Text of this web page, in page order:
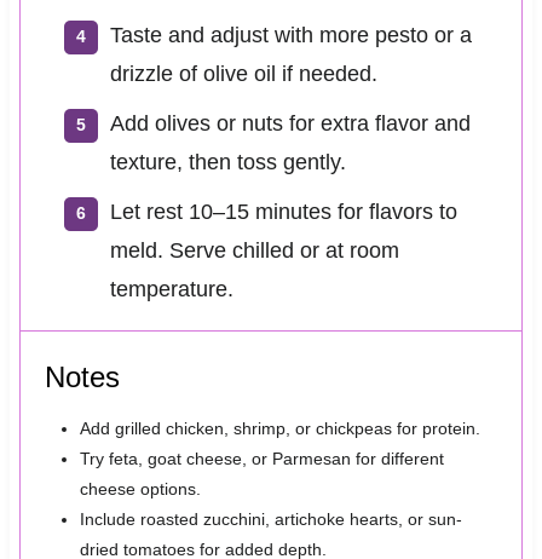
Taste and adjust with more pesto or a
drizzle of olive oil if needed.
Add olives or nuts for extra flavor and
texture, then toss gently.
Let rest 10–15 minutes for flavors to
meld. Serve chilled or at room
temperature.
Notes
Add grilled chicken, shrimp, or chickpeas for protein.
Try feta, goat cheese, or Parmesan for different
cheese options.
Include roasted zucchini, artichoke hearts, or sun-
dried tomatoes for added depth.